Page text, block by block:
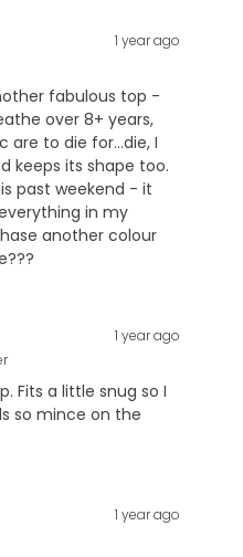
1 year ago
fabulous top -
over 8+ years,
are to die for...die, I
keeps its shape too.
past weekend - it
in my
another colour
1 year ago
Fits a little snug so I
so mince on the
1 year ago